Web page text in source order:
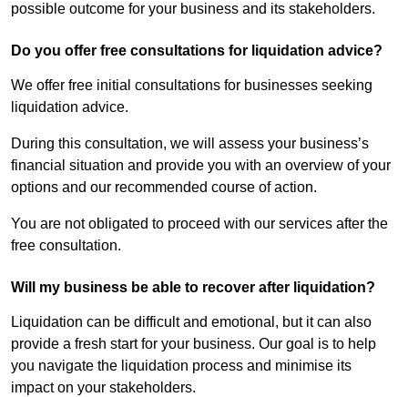
possible outcome for your business and its stakeholders.
Do you offer free consultations for liquidation advice?
We offer free initial consultations for businesses seeking
liquidation advice.
During this consultation, we will assess your business’s
financial situation and provide you with an overview of your
options and our recommended course of action.
You are not obligated to proceed with our services after the
free consultation.
Will my business be able to recover after liquidation?
Liquidation can be difficult and emotional, but it can also
provide a fresh start for your business. Our goal is to help
you navigate the liquidation process and minimise its
impact on your stakeholders.